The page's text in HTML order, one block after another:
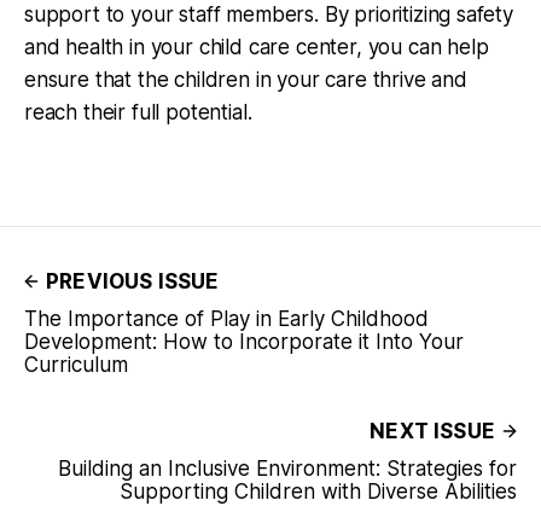
support to your staff members. By prioritizing safety
and health in your child care center, you can help
ensure that the children in your care thrive and
reach their full potential.
PREVIOUS ISSUE
The Importance of Play in Early Childhood
Development: How to Incorporate it Into Your
Curriculum
NEXT ISSUE
Building an Inclusive Environment: Strategies for
Supporting Children with Diverse Abilities